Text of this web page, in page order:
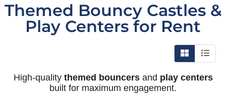
Themed Bouncy Castles &
Play Centers for Rent
High-quality themed bouncersand play centers
built for maximum engagement.